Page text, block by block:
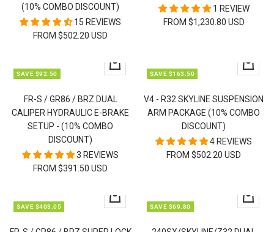
(10% COMBO DISCOUNT)
15 REVIEWS
FROM $502.20 USD
1 REVIEW
FROM $1,230.80 USD
SAVE $92.50
Quick
view
FR-S / GR86 / BRZ DUAL
CALIPER HYDRAULIC E-BRAKE
SETUP - (10% COMBO
DISCOUNT)
3 REVIEWS
FROM $391.50 USD
SAVE $163.50
Quick
view
V4 - R32 SKYLINE SUSPENSION
ARM PACKAGE (10% COMBO
DISCOUNT)
4 REVIEWS
FROM $502.20 USD
SAVE $403.05
Quick
view
SAVE $69.80
Quick
view